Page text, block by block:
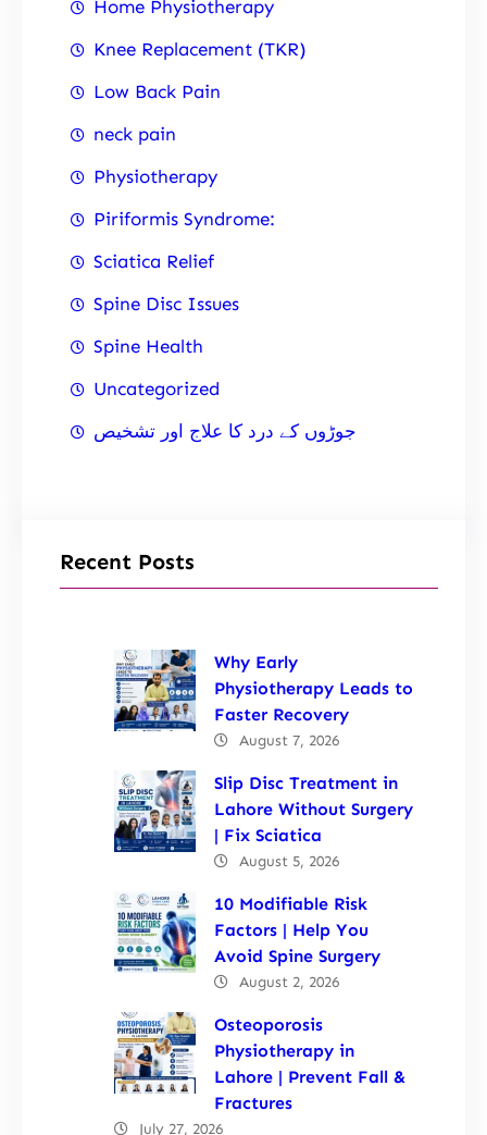
Home Physiotherapy
Knee Replacement (TKR)
Low Back Pain
neck pain
Physiotherapy
Piriformis Syndrome:
Sciatica Relief
Spine Disc Issues
Spine Health
Uncategorized
جوڑوں کے درد کا علاج اور تشخیص
Recent Posts
Why Early
Physiotherapy Leads to
Faster Recovery
August 7, 2026
Slip Disc Treatment in
Lahore Without Surgery
| Fix Sciatica
August 5, 2026
10 Modifiable Risk
Factors | Help You
Avoid Spine Surgery
August 2, 2026
Osteoporosis
Physiotherapy in
Lahore | Prevent Fall &
Fractures
July 27, 2026